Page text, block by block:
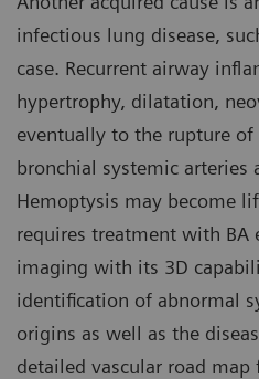
infectious lung disease,
case. Recurrent airway
hypertrophy, dilatation,
eventually to the rupture
bronchial systemic arteries
Hemoptysis may become
requires treatment with BA
imaging with its 3D
identification of abnormal
origins as well as the
detailed vascular road